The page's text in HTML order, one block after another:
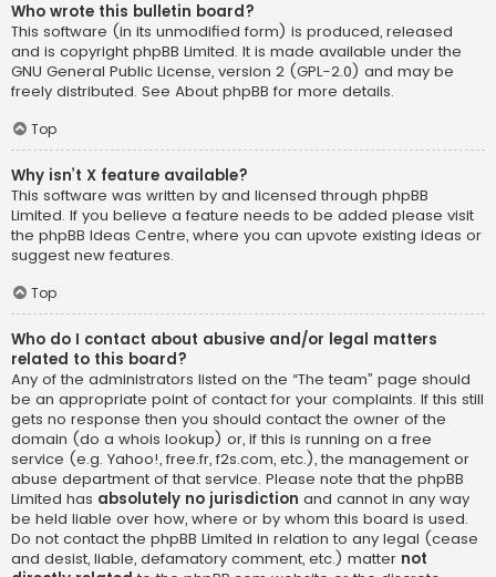
Who wrote this bulletin board?
This software (in its unmodified form) is produced, released
and is copyright phpBB Limited. It is made available under the
GNU General Public License, version 2 (GPL-2.0) and may be
freely distributed. See About phpBB for more details.
Top
Why isn’t X feature available?
This software was written by and licensed through phpBB
Limited. If you believe a feature needs to be added please visit
the phpBB Ideas Centre, where you can upvote existing ideas or
suggest new features.
Top
Who do I contact about abusive and/or legal matters
related to this board?
Any of the administrators listed on the “The team” page should
be an appropriate point of contact for your complaints. If this still
gets no response then you should contact the owner of the
domain (do a whois lookup) or, if this is running on a free
service (e.g. Yahoo!, free.fr, f2s.com, etc.), the management or
abuse department of that service. Please note that the phpBB
Limited has absolutely no jurisdiction and cannot in any way
be held liable over how, where or by whom this board is used.
Do not contact the phpBB Limited in relation to any legal (cease
and desist, liable, defamatory comment, etc.) matter not